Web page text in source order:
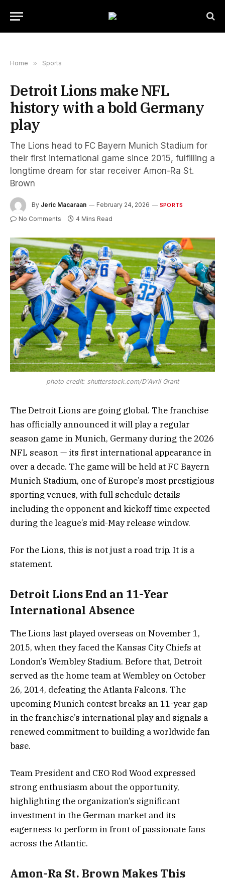
Home » Sports
Detroit Lions make NFL
history with a bold Germany
play
The Lions head to FC Bayern Munich Stadium for
their first international game since 2015, fulfilling a
longtime dream for star receiver Amon-Ra St.
Brown
By Jeric Macaraan February 24, 2026 SPORTS
No Comments 4 Mins Read
photo credit: shutterstock.com/D'Avril Grant
The Detroit Lions are going global. The franchise
has officially announced it will play a regular
season game in Munich, Germany during the 2026
NFL season — its first international appearance in
over a decade. The game will be held at FC Bayern
Munich Stadium, one of Europe’s most prestigious
sporting venues, with full schedule details
including the opponent and kickoff time expected
during the league’s mid-May release window.
For the Lions, this is not just a road trip. It is a
statement.
Detroit Lions End an 11-Year
International Absence
The Lions last played overseas on November 1,
2015, when they faced the Kansas City Chiefs at
London’s Wembley Stadium. Before that, Detroit
served as the home team at Wembley on October
26, 2014, defeating the Atlanta Falcons. The
upcoming Munich contest breaks an 11-year gap
in the franchise’s international play and signals a
renewed commitment to building a worldwide fan
base.
Team President and CEO Rod Wood expressed
strong enthusiasm about the opportunity,
highlighting the organization’s significant
investment in the German market and its
eagerness to perform in front of passionate fans
across the Atlantic.
Amon-Ra St. Brown Makes This